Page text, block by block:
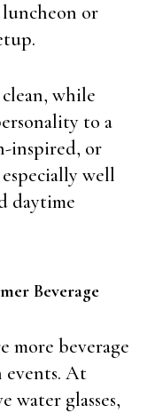
luncheon or
while
to a
inspired, or
well
daytime
Beverage
more beverage
events. At
water glasses,